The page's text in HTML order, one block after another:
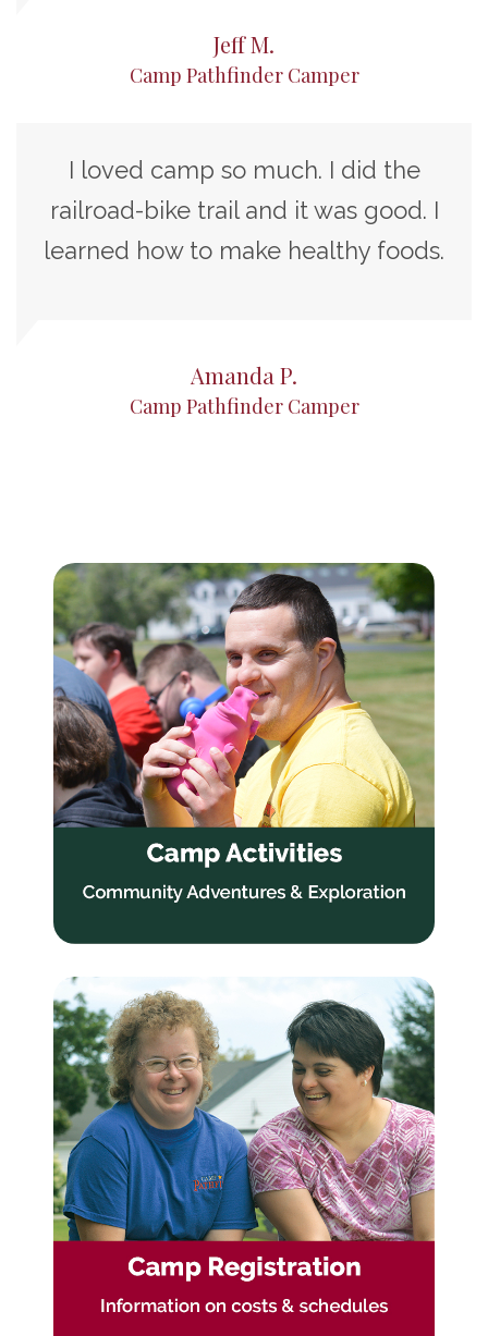
Jeff M.
Camp Pathfinder Camper
I loved camp so much. I did the
railroad-bike trail and it was good. I
learned how to make healthy foods.
Amanda P.
Camp Pathfinder Camper